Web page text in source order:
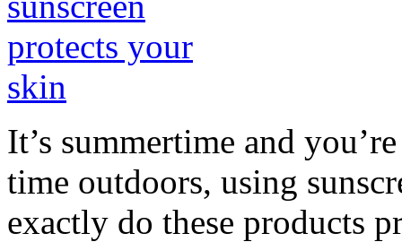
It’s summertime and
time outdoors, using
exactly do these products